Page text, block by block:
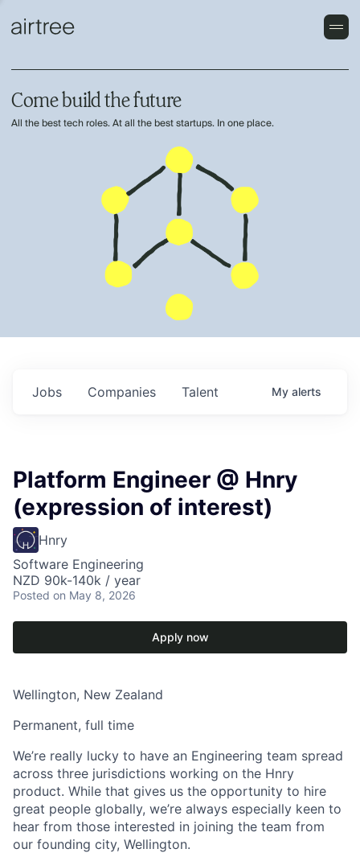
Come build the future
All the best tech roles. At all the best startups. In one place.
Jobs Companies Talent My alerts
Platform Engineer @ Hnry
(expression of interest)
Hnry
Software Engineering
NZD 90k-140k / year
Posted on May 8, 2026
Apply now
Wellington, New Zealand
Permanent, full time
We’re really lucky to have an Engineering team spread
across three jurisdictions working on the Hnry
product. While that gives us the opportunity to hire
great people globally, we’re always especially keen to
hear from those interested in joining the team from
our founding city, Wellington.